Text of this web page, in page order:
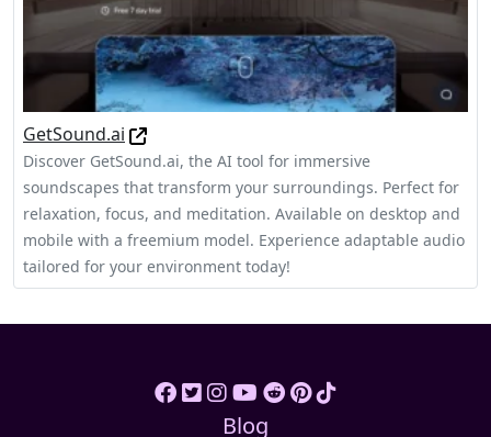
GetSound.ai
Discover GetSound.ai, the AI tool for immersive
soundscapes that transform your surroundings. Perfect for
relaxation, focus, and meditation. Available on desktop and
mobile with a freemium model. Experience adaptable audio
tailored for your environment today!
Blog